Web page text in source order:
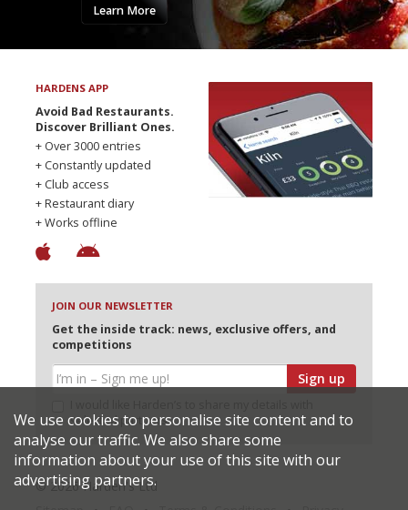
Learn More
HARDENS APP
Avoid Bad Restaurants.
Discover Brilliant Ones.
+ Over 3000 entries
+ Constantly updated
+ Club access
+ Restaurant diary
+ Works offline
JOIN OUR NEWSLETTER
Get the inside track: news, exclusive offers, and
competitions
Sign up
selected partners
© 2026 Harden's Ltd
We use cookies to personalise site content and to
analyse our traffic. We also share some
information about your use of this site with our
advertising partners.